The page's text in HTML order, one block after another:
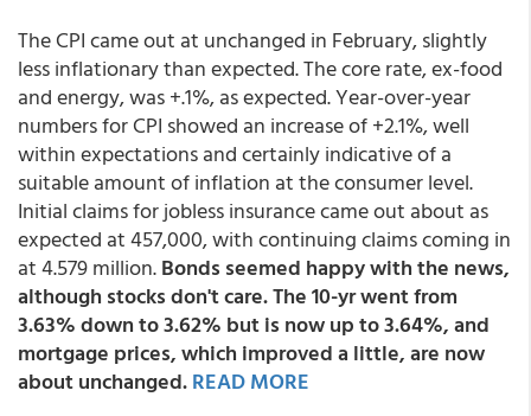
The CPI came out at unchanged in February, slightly
less inflationary than expected. The core rate, ex-food
and energy, was +.1%, as expected. Year-over-year
numbers for CPI showed an increase of +2.1%, well
within expectations and certainly indicative of a
suitable amount of inflation at the consumer level.
Initial claims for jobless insurance came out about as
expected at 457,000, with continuing claims coming in
at 4.579 million.Bonds seemed happy with the news,
although stocks don't care. The 10-yr went from
3.63% down to 3.62% but is now up to 3.64%, and
mortgage prices, which improved a little, are now
about unchanged.READ MORE